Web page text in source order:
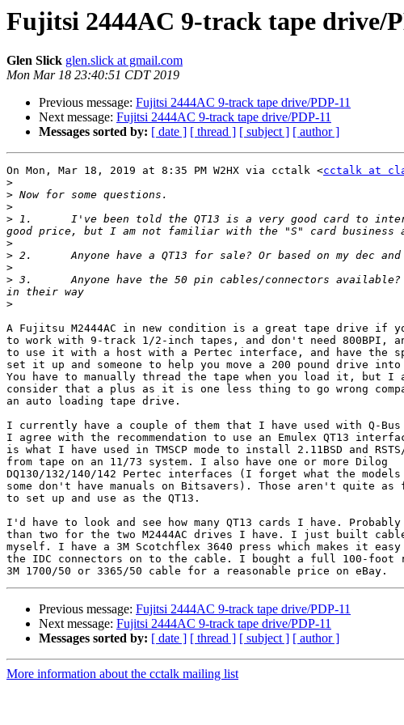
Fujitsi 2444AC 9-track tape drive/
Glen Slick glen.slick at gmail.com
Mon Mar 18 23:40:51 CDT 2019
Previous message: Fujitsi 2444AC 9-track tape drive/PDP-11
Next message: Fujitsi 2444AC 9-track tape drive/PDP-11
Messages sorted by: [ date ] [ thread ] [ subject ] [ author ]
On Mon, Mar 18, 2019 at 8:35 PM W2HX via cctalk <cctalk at
>
>
>
> 1.      I've been told the QT13 is a very good card to
>
>
>
> 3.      Anyone have the 50 pin cables/connectors
>
A Fujitsu M2444AC in new condition is a great tape drive if
to work with 9-track 1/2-inch tapes, and don't need 800BPI,
to use it with a host with a Pertec interface, and have the
set it up and someone to help you move a 200 pound drive
You have to manually thread the tape when you load it, but I
consider that a plus as it is one less thing to go wrong
an auto loading tape drive.
I currently have a couple of them that I have used with Q-Bus
I agree with the recommendation to use an Emulex QT13
is what I have used in TMSCP mode to install 2.11BSD and
from tape on an 11/73 system. I also have one or more Dilog
DQ130/132/140/142 Pertec interfaces (I forget what the
some don't have manuals on Bitsavers). Those aren't quite
to set up and use as the QT13.
I'd have to look and see how many QT13 cards I have. Probably
than two for the two M2444AC drives I have. I just built
myself. I have a 3M Scotchflex 3640 press which makes it
the IDC connectors on to the cable. I bought a full 100-
Previous message: Fujitsi 2444AC 9-track tape drive/PDP-11
Next message: Fujitsi 2444AC 9-track tape drive/PDP-11
Messages sorted by: [ date ] [ thread ] [ subject ] [ author ]
More information about the cctalk mailing list